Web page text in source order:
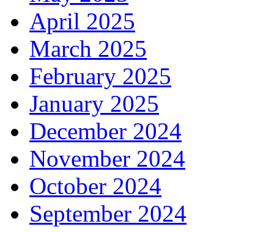
April 2025
March 2025
February 2025
January 2025
December 2024
November 2024
October 2024
September 2024